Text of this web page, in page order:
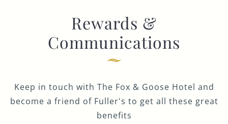
Rewards &
Communications
Keep in touch with The Fox & Goose Hotel and
become a friend of Fuller's to get all these great
benefits